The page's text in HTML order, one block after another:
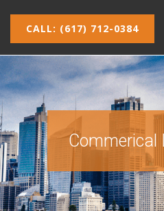
CALL: (617) 712-0384
Commerical